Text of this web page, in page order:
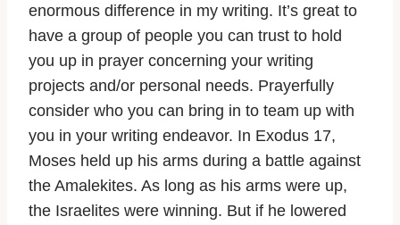
enormous difference in my writing. It’s great to
have a group of people you can trust to hold
you up in prayer concerning your writing
projects and/or personal needs. Prayerfully
consider who you can bring in to team up with
you in your writing endeavor. In Exodus 17,
Moses held up his arms during a battle against
the Amalekites. As long as his arms were up,
the Israelites were winning. But if he lowered